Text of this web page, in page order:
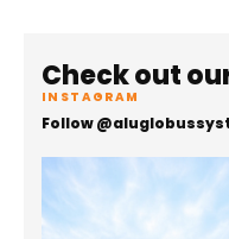
Check out
INSTAGRAM
Follow